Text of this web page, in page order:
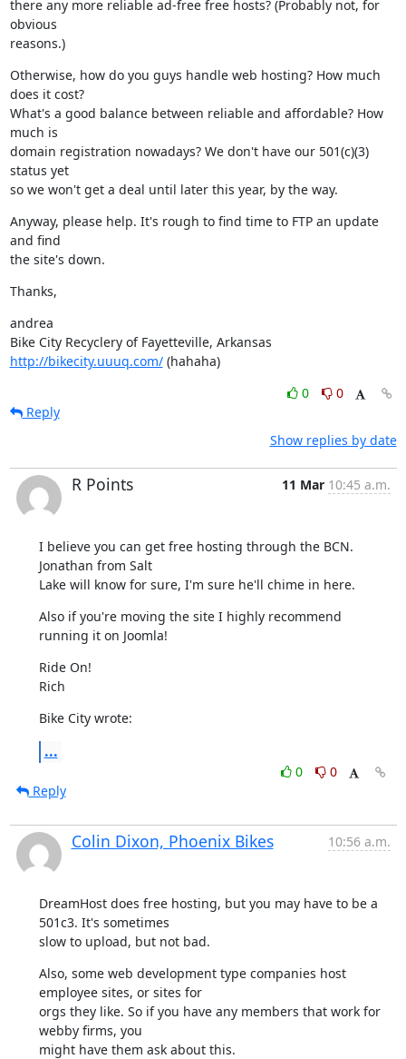
there any more reliable ad-free free hosts? (Probably not, for
obvious
reasons.)
Otherwise, how do you guys handle web hosting? How much
does it cost?
What's a good balance between reliable and affordable? How
much is
domain registration nowadays? We don't have our 501(c)(3)
status yet
so we won't get a deal until later this year, by the way.
Anyway, please help. It's rough to find time to FTP an update
and find
the site's down.
Thanks,
andrea
http://bikecity.uuuq.com/ (hahaha)
0
0
Reply
Show replies by date
R Points 11 Mar 10:45 a.m.
I believe you can get free hosting through the BCN.
Jonathan from Salt
Lake will know for sure, I'm sure he'll chime in here.
Also if you're moving the site I highly recommend
running it on Joomla!
Ride On!
Rich
Bike City wrote:
...
0
0
Reply
Colin Dixon, Phoenix Bikes 10:56 a.m.
DreamHost does free hosting, but you may have to be a
501c3. It's sometimes
slow to upload, but not bad.
Also, some web development type companies host
employee sites, or sites for
orgs they like. So if you have any members that work for
webby firms, you
might have them ask about this.